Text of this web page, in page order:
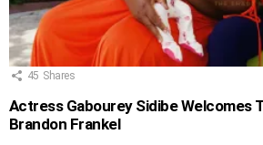
45 Shares
Actress Gabourey Sidibe Welcomes
Brandon Frankel